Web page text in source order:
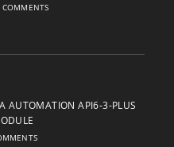
AUTOMATION API6-3-PLUS